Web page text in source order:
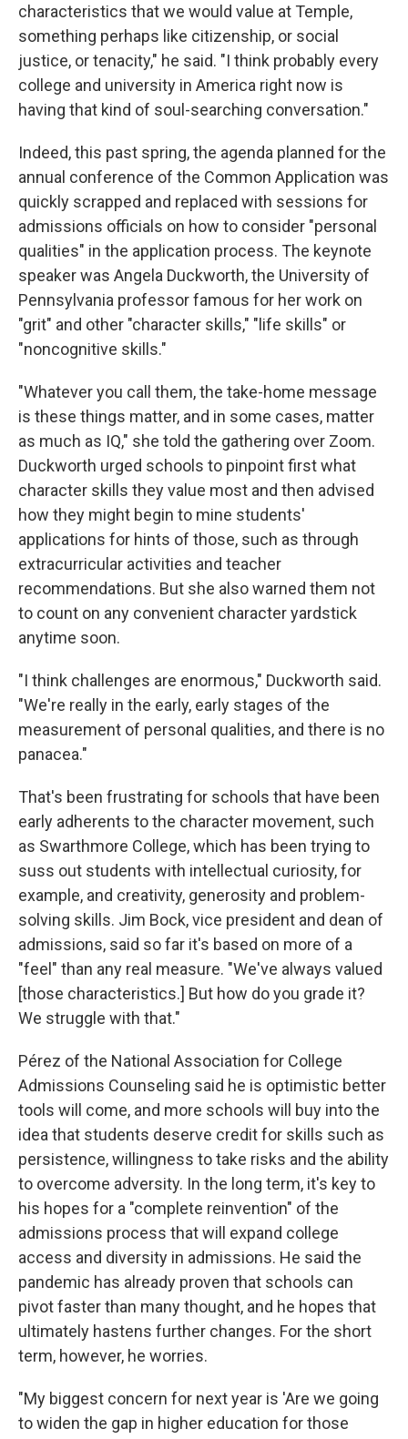
characteristics that we would value at Temple,
something perhaps like citizenship, or social
justice, or tenacity," he said. "I think probably every
college and university in America right now is
having that kind of soul-searching conversation."
Indeed, this past spring, the agenda planned for the
annual conference of the Common Application was
quickly scrapped and replaced with sessions for
admissions officials on how to consider "personal
qualities" in the application process. The keynote
speaker was Angela Duckworth, the University of
Pennsylvania professor famous for her work on
"grit" and other "character skills," "life skills" or
"noncognitive skills."
"Whatever you call them, the take-home message
is these things matter, and in some cases, matter
as much as IQ," she told the gathering over Zoom.
Duckworth urged schools to pinpoint first what
character skills they value most and then advised
how they might begin to mine students'
applications for hints of those, such as through
extracurricular activities and teacher
recommendations. But she also warned them not
to count on any convenient character yardstick
anytime soon.
"I think challenges are enormous," Duckworth said.
"We're really in the early, early stages of the
measurement of personal qualities, and there is no
panacea."
That's been frustrating for schools that have been
early adherents to the character movement, such
as Swarthmore College, which has been trying to
suss out students with intellectual curiosity, for
example, and creativity, generosity and problem-
solving skills. Jim Bock, vice president and dean of
admissions, said so far it's based on more of a
"feel" than any real measure. "We've always valued
[those characteristics.] But how do you grade it?
We struggle with that."
Pérez of the National Association for College
Admissions Counseling said he is optimistic better
tools will come, and more schools will buy into the
idea that students deserve credit for skills such as
persistence, willingness to take risks and the ability
to overcome adversity. In the long term, it's key to
his hopes for a "complete reinvention" of the
admissions process that will expand college
access and diversity in admissions. He said the
pandemic has already proven that schools can
pivot faster than many thought, and he hopes that
ultimately hastens further changes. For the short
term, however, he worries.
"My biggest concern for next year is 'Are we going
to widen the gap in higher education for those